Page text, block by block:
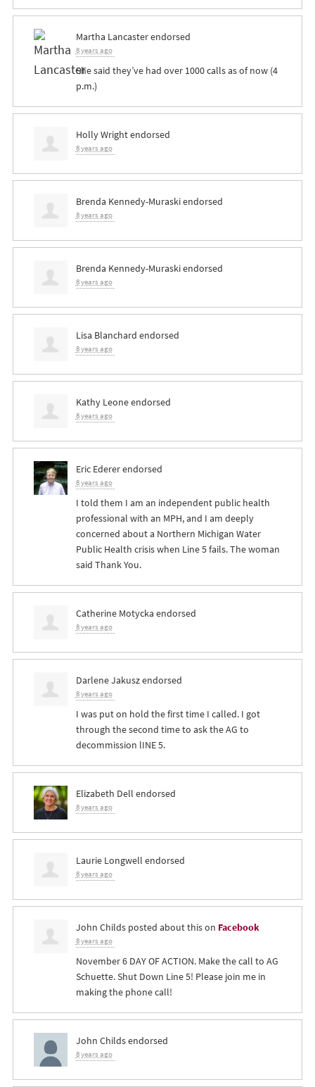
Martha Lancasterendorsed
8 years ago
She said they’ve had over 1000 calls as of now (4
p.m.)
Holly Wrightendorsed
8 years ago
Brenda Kennedy-Muraskiendorsed
8 years ago
Brenda Kennedy-Muraskiendorsed
8 years ago
Lisa Blanchard endorsed
8 years ago
Kathy Leoneendorsed
8 years ago
Eric Edererendorsed
8 years ago
I told them I am an independent public health
professional with an MPH, and I am deeply
concerned about a Northern Michigan Water
Public Health crisis when Line 5 fails. The woman
said Thank You.
Catherine Motycka endorsed
8 years ago
Darlene Jakuszendorsed
8 years ago
I was put on hold the first time I called. I got
through the second time to ask the AG to
decommission lINE 5.
Elizabeth Dell endorsed
8 years ago
Laurie Longwell endorsed
8 years ago
John Childsposted about this on Facebook
8 years ago
November 6 DAY OF ACTION. Make the call to AG
Schuette. Shut Down Line 5! Please join me in
making the phone call!
John Childsendorsed
8 years ago